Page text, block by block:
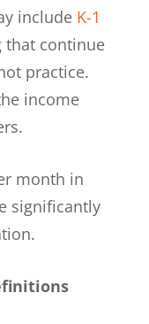
include K-1
that continue
practice.
income
month in
significantly